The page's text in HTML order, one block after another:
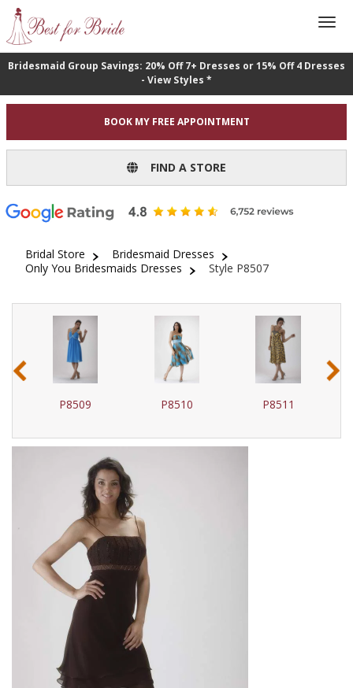
Bridesmaid Group Savings: 20% Off 7+ Dresses or 15% Off 4 Dresses
- View Styles *
BOOK MY FREE APPOINTMENT
FIND A STORE
Bridal Store
Bridesmaid Dresses
Only You Bridesmaids Dresses
Style P8507
P8509 P8510 P8511
‹ ›